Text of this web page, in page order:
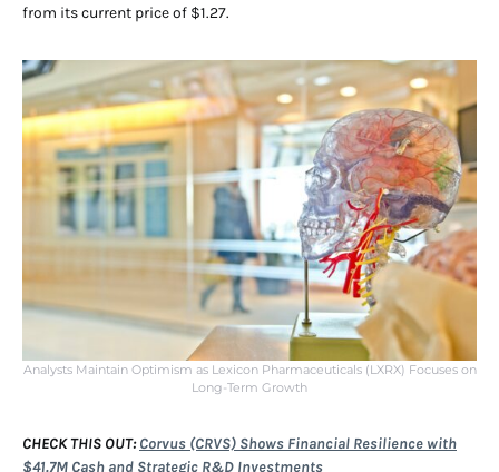
from its current price of $1.27.
Analysts Maintain Optimism as Lexicon Pharmaceuticals (LXRX) Focuses on
Long-Term Growth
CHECK THIS OUT: Corvus (CRVS) Shows Financial Resilience with
$41.7M Cash and Strategic R&D Investments